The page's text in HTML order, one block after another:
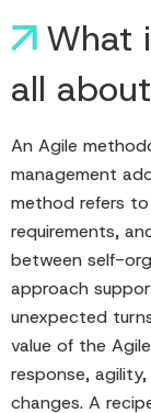
What
all
An Agile
management
method refers
requirements,
between self-
approach
unexpected
value of the
response,
changes. A